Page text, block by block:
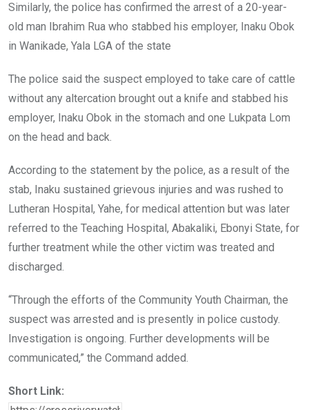
Similarly, the police has confirmed the arrest of a 20-year-
old man Ibrahim Rua who stabbed his employer, Inaku Obok
in Wanikade, Yala LGA of the state
The police said the suspect employed to take care of cattle
without any altercation brought out a knife and stabbed his
employer, Inaku Obok in the stomach and one Lukpata Lom
on the head and back.
According to the statement by the police, as a result of the
stab, Inaku sustained grievous injuries and was rushed to
Lutheran Hospital, Yahe, for medical attention but was later
referred to the Teaching Hospital, Abakaliki, Ebonyi State, for
further treatment while the other victim was treated and
discharged.
“Through the efforts of the Community Youth Chairman, the
suspect was arrested and is presently in police custody.
Investigation is ongoing. Further developments will be
communicated,” the Command added.
Short Link: